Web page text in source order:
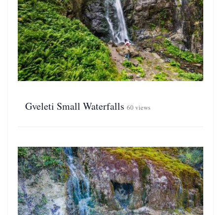
Gveleti Small Waterfalls 60 views